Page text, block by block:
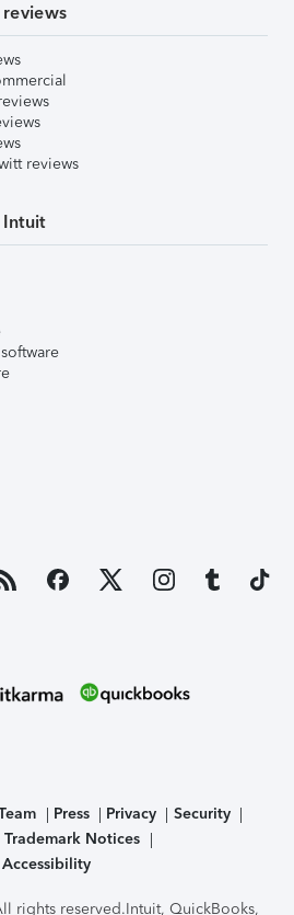
reviews
Press Privacy
Security
Trademark Notices
Accessibility
rights reserved.Intuit, QuickBooks,